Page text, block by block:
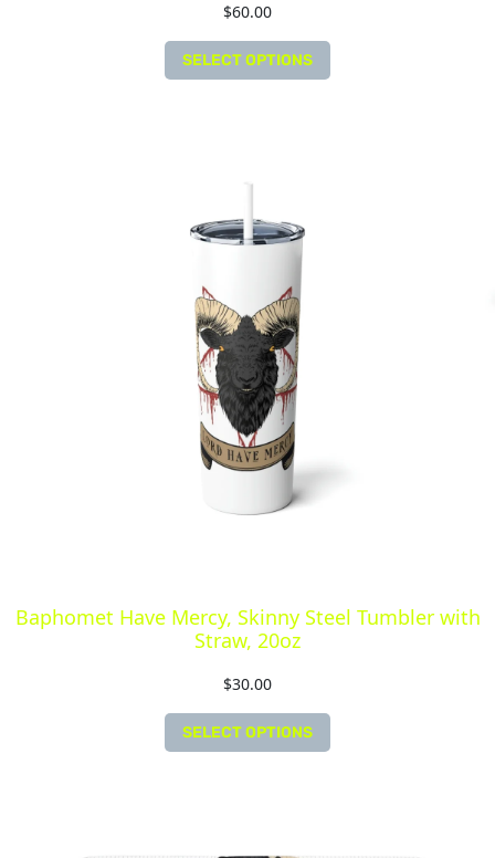
$60.00
SELECT OPTIONS
Baphomet Have Mercy, Skinny Steel Tumbler with
Straw, 20oz
$30.00
SELECT OPTIONS